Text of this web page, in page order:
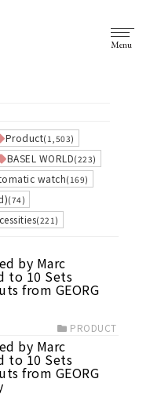
Menu
Product(1,503)
BASEL WORLD(223)
watch(169)
(74)
(221)
by Marc
to 10 Sets
from GEORG
PRODUCT
by Marc
to 10 Sets
from GEORG